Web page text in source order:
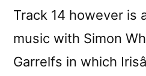
Track 14 however is
music with Simon
Garrelfs in which